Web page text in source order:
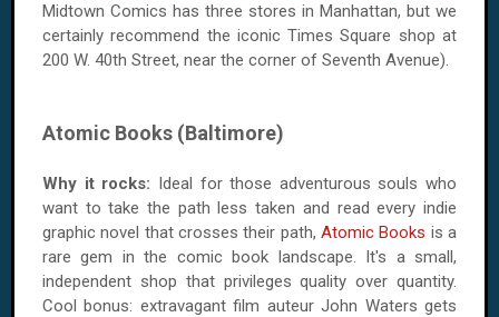
Midtown Comics has three stores in Manhattan, but we
certainly recommend the iconic Times Square shop at
200 W. 40th Street, near the corner of Seventh Avenue).
Atomic Books (Baltimore)
Why it rocks: Ideal for those adventurous souls who
want to take the path less taken and read every indie
graphic novel that crosses their path, Atomic Books is a
rare gem in the comic book landscape. It's a small,
independent shop that privileges quality over quantity.
Cool bonus: extravagant film auteur John Waters gets